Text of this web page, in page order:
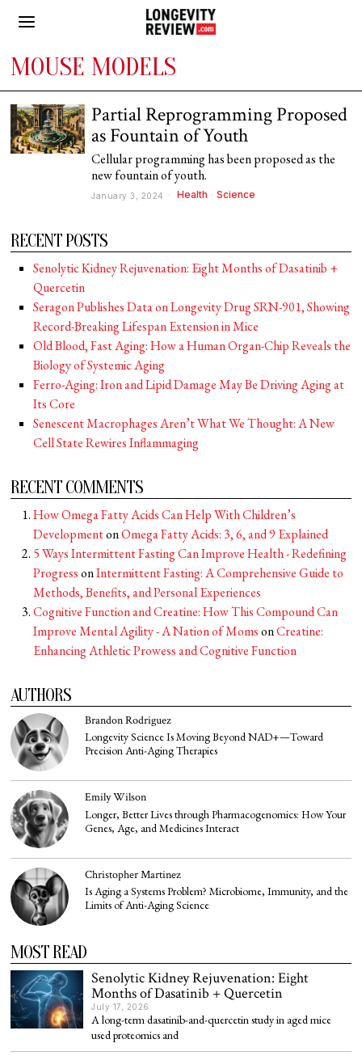
MOUSE MODELS
Partial Reprogramming Proposed
as Fountain of Youth
Cellular programming has been proposed as the
new fountain of youth.
January 3, 2024 Health · Science
RECENT POSTS
Senolytic Kidney Rejuvenation: Eight Months of Dasatinib +
Quercetin
Seragon Publishes Data on Longevity Drug SRN-901, Showing
Record-Breaking Lifespan Extension in Mice
Old Blood, Fast Aging: How a Human Organ-Chip Reveals the
Biology of Systemic Aging
Ferro-Aging: Iron and Lipid Damage May Be Driving Aging at
Its Core
Senescent Macrophages Aren’t What We Thought: A New
Cell State Rewires Inflammaging
RECENT COMMENTS
How Omega Fatty Acids Can Help With Children’s
DevelopmentonOmega Fatty Acids: 3, 6, and 9 Explained
5 Ways Intermittent Fasting Can Improve Health - Redefining
ProgressonIntermittent Fasting: A Comprehensive Guide to
Methods, Benefits, and Personal Experiences
Cognitive Function and Creatine: How This Compound Can
Improve Mental Agility - A Nation of MomsonCreatine:
Enhancing Athletic Prowess and Cognitive Function
AUTHORS
Brandon Rodriguez
Longevity Science Is Moving Beyond NAD+—Toward
Precision Anti-Aging Therapies
Emily Wilson
Longer, Better Lives through Pharmacogenomics: How Your
Genes, Age, and Medicines Interact
Christopher Martinez
Is Aging a Systems Problem? Microbiome, Immunity, and the
Limits of Anti-Aging Science
MOST READ
Senolytic Kidney Rejuvenation: Eight
Months of Dasatinib + Quercetin
July 17, 2026
A long-term dasatinib-and-quercetin study in aged mice
used proteomics and